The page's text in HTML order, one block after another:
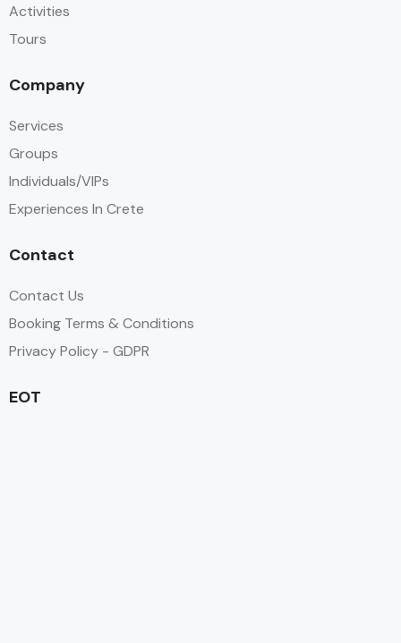
Activities
Tours
Company
Services
Groups
Individuals/VIPs
Experiences In Crete
Contact
Contact Us
Booking Terms & Conditions
Privacy Policy - GDPR
EOT